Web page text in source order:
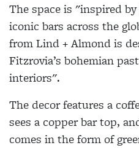
The space is "inspired
iconic bars across the
from Lind + Almond is
Fitzrovia’s bohemian
interiors".
The decor features a
sees a copper bar top,
comes in the form of